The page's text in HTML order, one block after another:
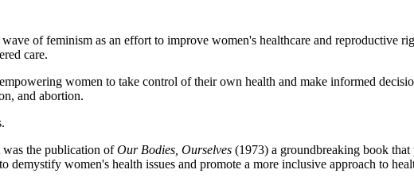
of feminism as an effort to improve women's healthcare and reproductive
care.
women to take control of their own health and make informed
and abortion.
was the publication ofOur Bodies, Ourselves (1973) a groundbreaking book
women's health issues and promote a more inclusive approach to